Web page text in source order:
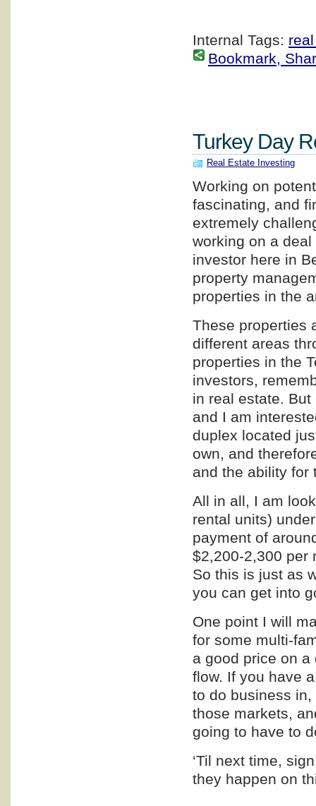
Internal Tags:
Bookmark,
Turkey Day
Real Estate Investing
Working on
fascinating, and
extremely
working on a
investor here in
property
properties in the
These properties
different areas
properties in the
investors,
in real estate.
and I am
duplex located
own, and
and the ability for
All in all, I am
rental units)
payment of
$2,200-2,300 per
So this is just as
you can get into
One point I will
for some multi-
a good price on
flow. If you have
to do business in,
those markets,
going to have to
‘Til next time,
they happen on